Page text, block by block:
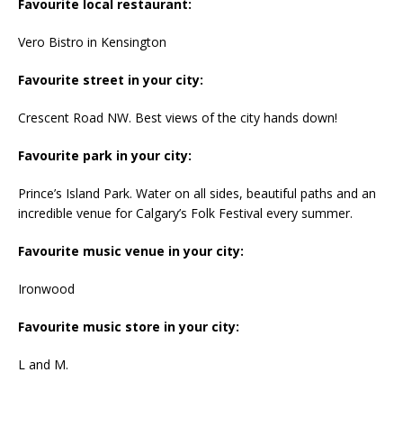
Favourite local restaurant:
Vero Bistro in Kensington
Favourite street in your city:
Crescent Road NW. Best views of the city hands down!
Favourite park in your city:
Prince’s Island Park. Water on all sides, beautiful paths and an
incredible venue for Calgary’s Folk Festival every summer.
Favourite music venue in your city:
Ironwood
Favourite music store in your city:
L and M.